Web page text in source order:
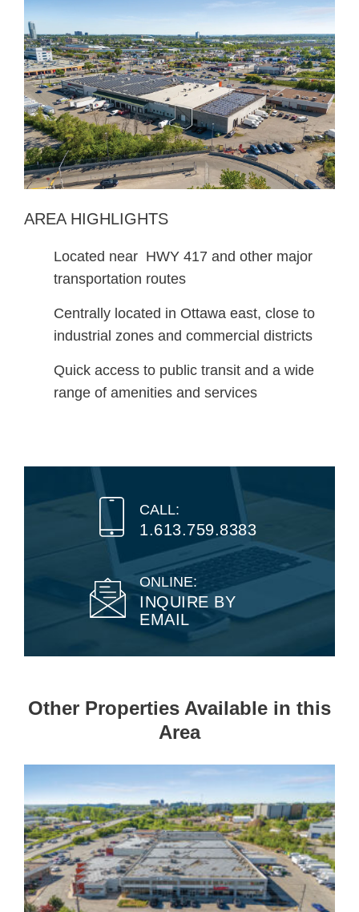
AREA HIGHLIGHTS
Located near HWY 417 and other major
transportation routes
Centrally located in Ottawa east, close to
industrial zones and commercial districts
Quick access to public transit and a wide
range of amenities and services
CALL:
1.613.759.8383
ONLINE:
INQUIRE BY
EMAIL
Other Properties Available in this
Area